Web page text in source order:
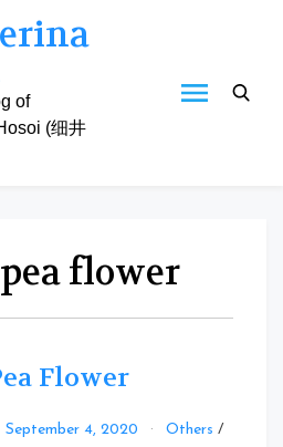
of
(细井
flower
Flower
September 4, 2020 Others /